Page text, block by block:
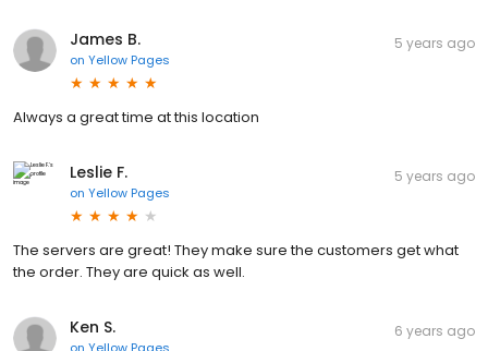
James B.
on Yellow Pages
5 years ago
Always a great time at this location
Leslie F.
on Yellow Pages
5 years ago
The servers are great! They make sure the customers get what
the order. They are quick as well.
Ken S. 6 years ago